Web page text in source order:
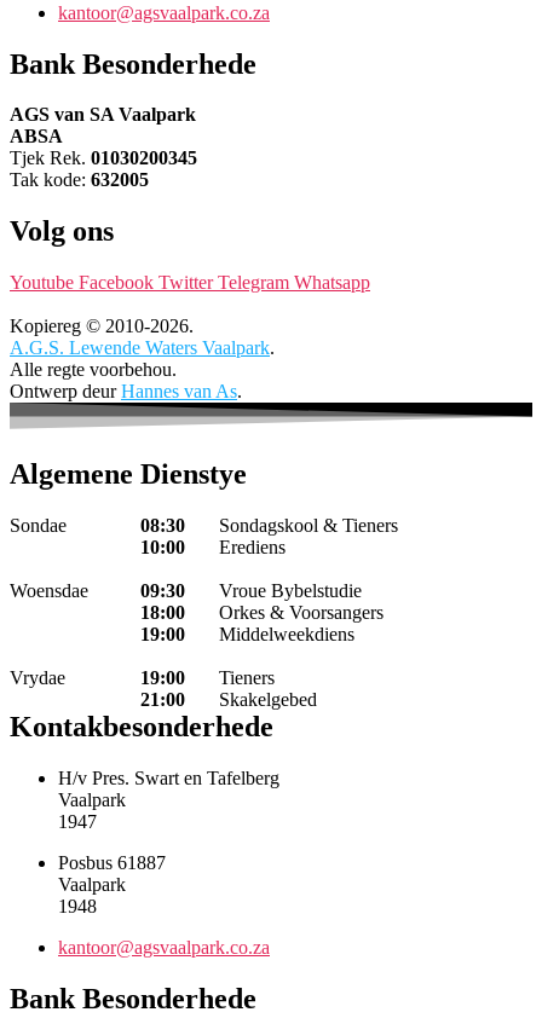
kantoor@agsvaalpark.co.za
Bank Besonderhede
AGS van SA Vaalpark
ABSA
Tjek Rek. 01030200345
Tak kode: 632005
Volg ons
Youtube Facebook Twitter Telegram Whatsapp
Kopiereg © 2010-2026.
A.G.S. Lewende Waters Vaalpark.
Alle regte voorbehou.
Ontwerp deurHannes van As.
Algemene Dienstye
Sondae
Woensdae
Vrydae
08:30
10:00
09:30
18:00
19:00
19:00
21:00
Sondagskool & Tieners
Erediens
Vroue Bybelstudie
Orkes & Voorsangers
Middelweekdiens
Tieners
Skakelgebed
Kontakbesonderhede
H/v Pres. Swart en Tafelberg
Vaalpark
1947
Posbus 61887
Vaalpark
1948
kantoor@agsvaalpark.co.za
Bank Besonderhede